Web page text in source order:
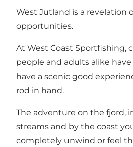
West Jutland is a revelation
opportunities.
At West Coast Sportfishing,
people and adults alike
have a scenic good
rod in hand.
The adventure on the fjord,
streams and by the coast
completely unwind or feel